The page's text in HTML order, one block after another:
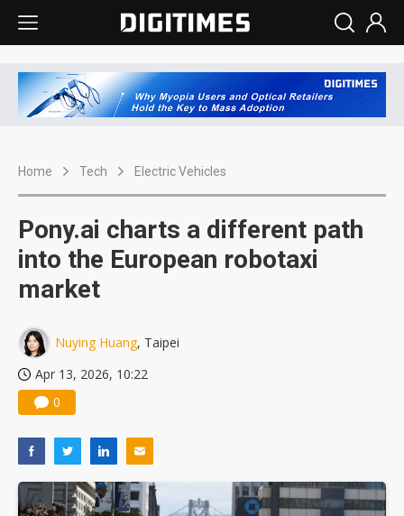
Home Tech Electric Vehicles
Pony.ai charts a different path
into the European robotaxi
market
Nuying Huang, Taipei
Apr 13, 2026, 10:22
0